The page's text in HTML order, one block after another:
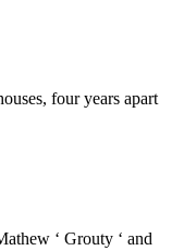
four years apart
‘ Grouty ‘ and